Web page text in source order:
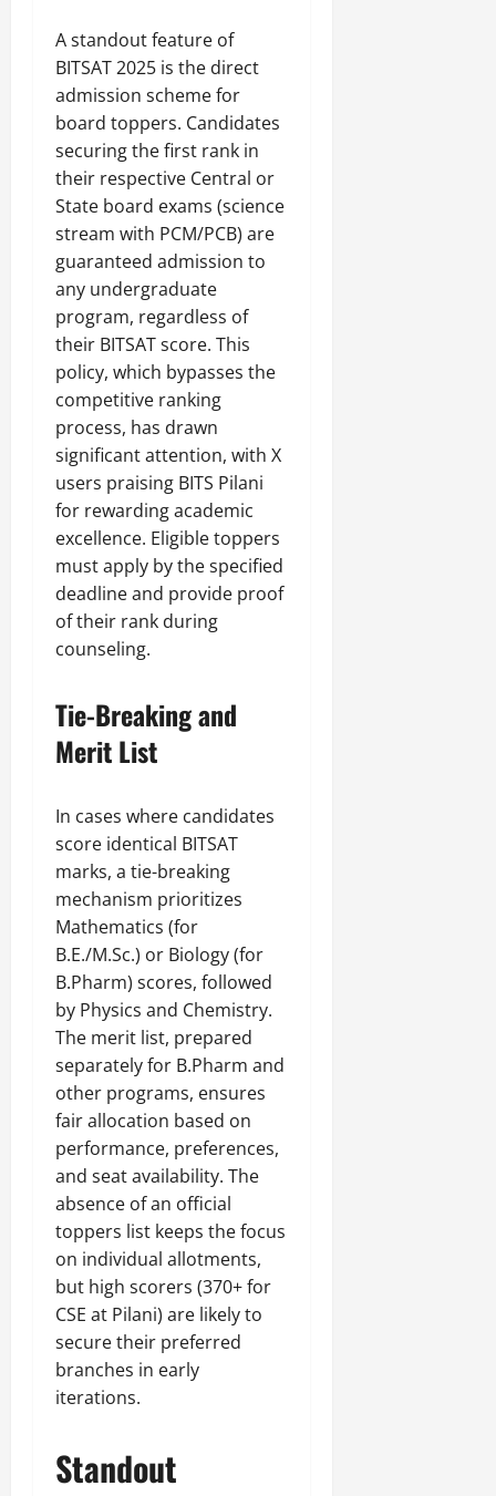
A standout feature of
BITSAT 2025 is the direct
admission scheme for
board toppers. Candidates
securing the first rank in
their respective Central or
State board exams (science
stream with PCM/PCB) are
guaranteed admission to
any undergraduate
program, regardless of
their BITSAT score. This
policy, which bypasses the
competitive ranking
process, has drawn
significant attention, with X
users praising BITS Pilani
for rewarding academic
excellence. Eligible toppers
must apply by the specified
deadline and provide proof
of their rank during
counseling.
Tie-Breaking and
Merit List
In cases where candidates
score identical BITSAT
marks, a tie-breaking
mechanism prioritizes
Mathematics (for
B.E./M.Sc.) or Biology (for
B.Pharm) scores, followed
by Physics and Chemistry.
The merit list, prepared
separately for B.Pharm and
other programs, ensures
fair allocation based on
performance, preferences,
and seat availability. The
absence of an official
toppers list keeps the focus
on individual allotments,
but high scorers (370+ for
CSE at Pilani) are likely to
secure their preferred
branches in early
iterations.
Standout